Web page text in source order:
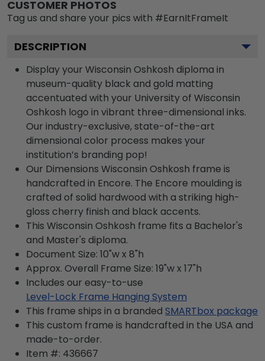
CUSTOMER PHOTOS
Tag us and share your pics with #EarnItFrameIt
DESCRIPTION
Display your Wisconsin Oshkosh diploma in
museum-quality black and gold matting
accentuated with your University of Wisconsin
Oshkosh logo in vibrant three-dimensional inks.
Our industry-exclusive, state-of-the-art
dimensional color process makes your
institution’s branding pop!
Our Dimensions Wisconsin Oshkosh frame is
handcrafted in Encore. The Encore moulding is
crafted of solid hardwood with a striking high-
gloss cherry finish and black accents.
This Wisconsin Oshkosh frame fits a Bachelor's
and Master's diploma.
Document Size: 10"w x 8"h
Approx. Overall Frame Size: 19"w x 17"h
Includes our easy-to-use
Level-Lock Frame Hanging System
This frame ships in a branded SMARTbox package
This custom frame is handcrafted in the USA and
made-to-order.
Item #: 436667